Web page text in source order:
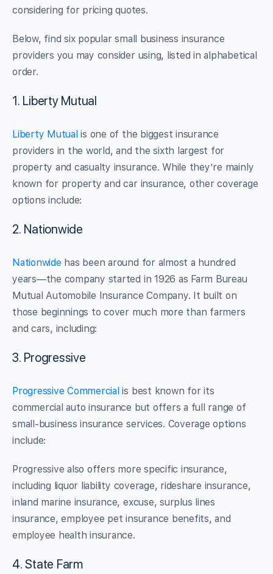
considering for pricing quotes.
Below, find six popular small business insurance
providers you may consider using, listed in alphabetical
order.
1. Liberty Mutual
Liberty Mutualis one of the biggest insurance
providers in the world, and the sixth largest for
property and casualty insurance. While they’re mainly
known for property and car insurance, other coverage
options include:
2. Nationwide
Nationwide has been around for almost a hundred
years—the company started in 1926 as Farm Bureau
Mutual Automobile Insurance Company. It built on
those beginnings to cover much more than farmers
and cars, including:
3. Progressive
Progressive Commercialis best known for its
commercial auto insurance but offers a full range of
small-business insurance services. Coverage options
include:
Progressive also offers more specific insurance,
including liquor liability coverage, rideshare insurance,
inland marine insurance, excuse, surplus lines
insurance, employee pet insurance benefits, and
employee health insurance.
4. State Farm